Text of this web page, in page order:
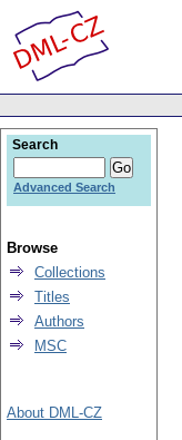
Search
Advanced Search
Browse
Collections
Titles
Authors
MSC
About DML-CZ